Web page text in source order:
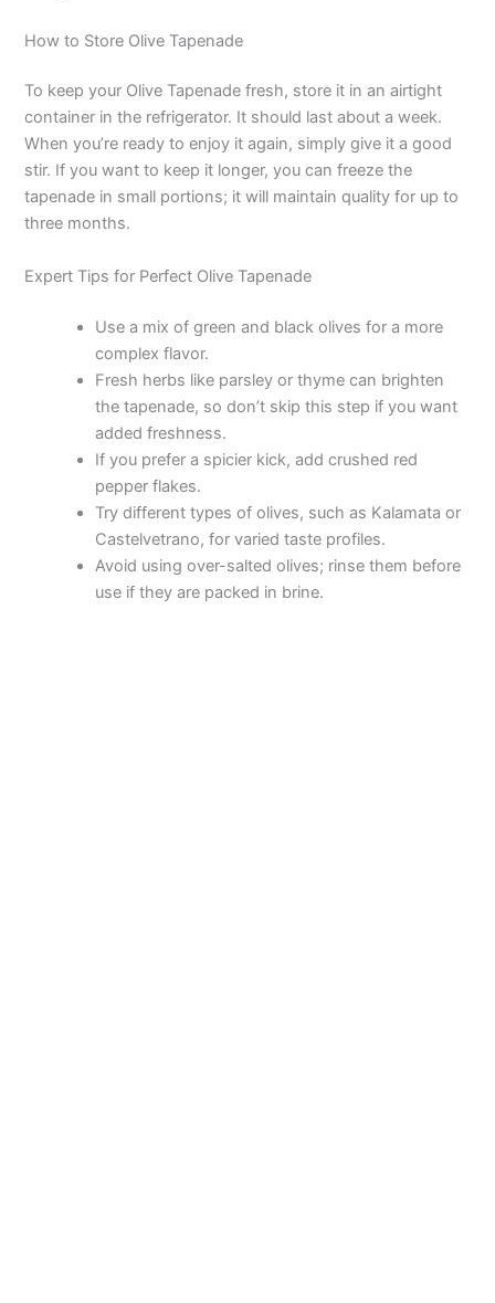
How to Store Olive Tapenade
To keep your Olive Tapenade fresh, store it in an airtight
container in the refrigerator. It should last about a week.
When you’re ready to enjoy it again, simply give it a good
stir. If you want to keep it longer, you can freeze the
tapenade in small portions; it will maintain quality for up to
three months.
Expert Tips for Perfect Olive Tapenade
Use a mix of green and black olives for a more
complex flavor.
Fresh herbs like parsley or thyme can brighten
the tapenade, so don’t skip this step if you want
added freshness.
If you prefer a spicier kick, add crushed red
pepper flakes.
Try different types of olives, such as Kalamata or
Castelvetrano, for varied taste profiles.
Avoid using over-salted olives; rinse them before
use if they are packed in brine.